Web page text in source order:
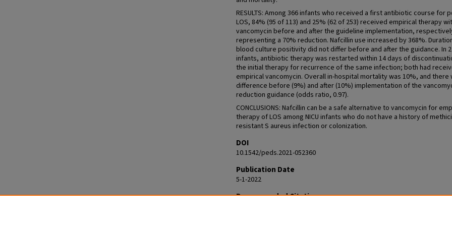
RESULTS: Among 366 infants who received a first antibiotic course for
LOS, 84% (95 of 113) and 25% (62 of 253) received empirical therapy
vancomycin before and after the guideline implementation,
representing a 70% reduction. Nafcillin use increased by 368%.
blood culture positivity did not differ before and after the guidance. In 2
infants, antibiotic therapy was restarted within 14 days of
the initial therapy for recurrence of the same infection; both had
empirical vancomycin. Overall in-hospital mortality was 10%, and there
difference before (9%) and after (10%) implementation of the
reduction guidance (odds ratio, 0.97).
CONCLUSIONS: Nafcillin can be a safe alternative to vancomycin for
therapy of LOS among NICU infants who do not have a history of
resistant S aureus infection or colonization.
DOI
10.1542/peds.2021-052360
Publication Date
5-1-2022
Recommended Citation